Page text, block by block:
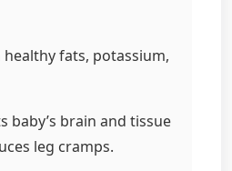
fats, potassium,
baby’s brain and tissue
leg cramps.